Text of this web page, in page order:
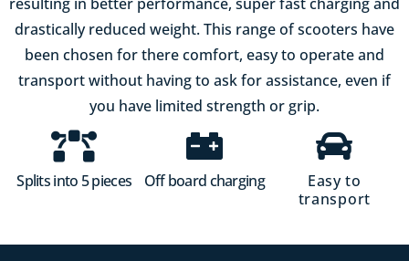
drastically reduced weight. This range of scooters have
been chosen for there comfort, easy to operate and
transport without having to ask for assistance, even if
you have limited strength or grip.
Splits into 5 pieces Off board charging
Easy to
transport